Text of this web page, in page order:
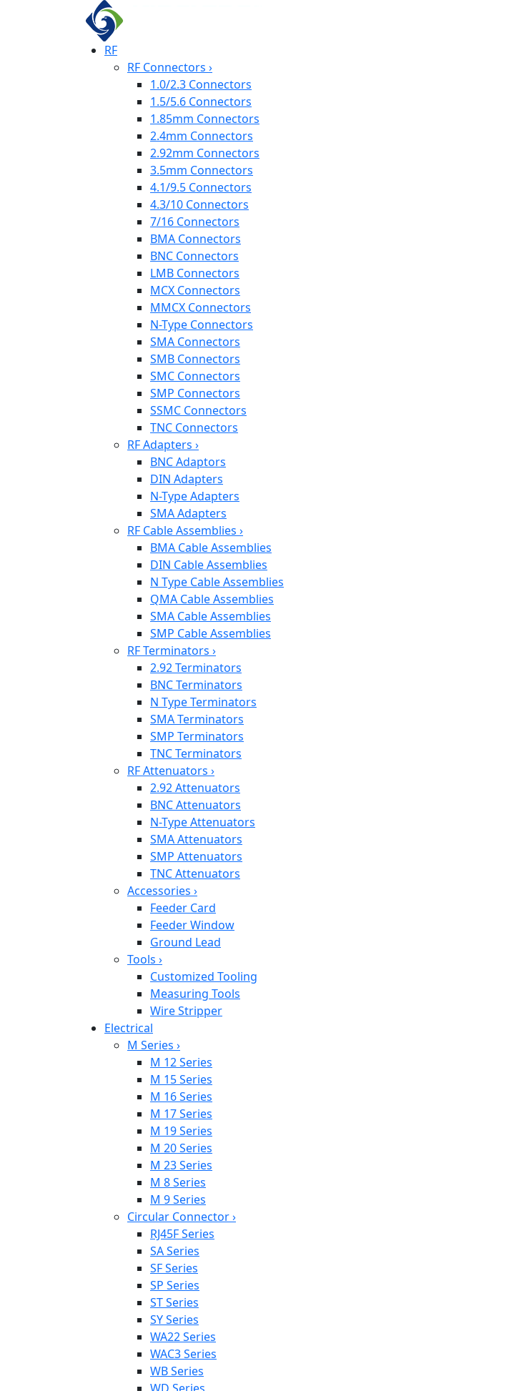
RF
RF Connectors ›
1.0/2.3 Connectors
1.5/5.6 Connectors
1.85mm Connectors
2.4mm Connectors
2.92mm Connectors
3.5mm Connectors
4.1/9.5 Connectors
4.3/10 Connectors
7/16 Connectors
BMA Connectors
BNC Connectors
LMB Connectors
MCX Connectors
MMCX Connectors
N-Type Connectors
SMA Connectors
SMB Connectors
SMC Connectors
SMP Connectors
SSMC Connectors
TNC Connectors
RF Adapters ›
BNC Adaptors
DIN Adapters
N-Type Adapters
SMA Adapters
RF Cable Assemblies ›
BMA Cable Assemblies
DIN Cable Assemblies
N Type Cable Assemblies
QMA Cable Assemblies
SMA Cable Assemblies
SMP Cable Assemblies
RF Terminators ›
2.92 Terminators
BNC Terminators
N Type Terminators
SMA Terminators
SMP Terminators
TNC Terminators
RF Attenuators ›
2.92 Attenuators
BNC Attenuators
N-Type Attenuators
SMA Attenuators
SMP Attenuators
TNC Attenuators
Accessories ›
Feeder Card
Feeder Window
Ground Lead
Tools ›
Customized Tooling
Measuring Tools
Wire Stripper
Electrical
M Series ›
M 12 Series
M 15 Series
M 16 Series
M 17 Series
M 19 Series
M 20 Series
M 23 Series
M 8 Series
M 9 Series
Circular Connector›
RJ45F Series
SA Series
SF Series
SP Series
ST Series
SY Series
WA22 Series
WAC3 Series
WB Series